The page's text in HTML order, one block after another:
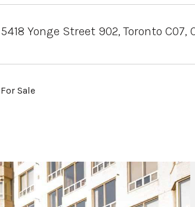
5418 Yonge Street 902, Toronto C07,
For Sale